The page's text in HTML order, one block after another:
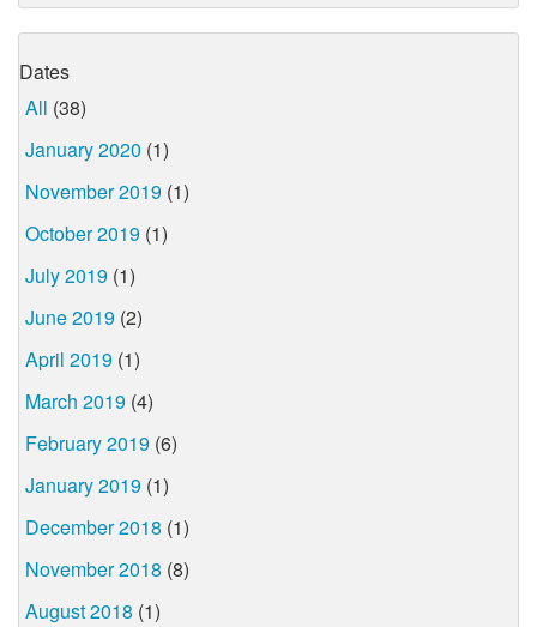
Dates
All (38)
January 2020 (1)
November 2019 (1)
October 2019 (1)
July 2019 (1)
June 2019 (2)
April 2019 (1)
March 2019 (4)
February 2019 (6)
January 2019 (1)
December 2018 (1)
November 2018 (8)
August 2018 (1)